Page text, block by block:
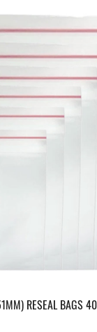
RESEAL BAGS